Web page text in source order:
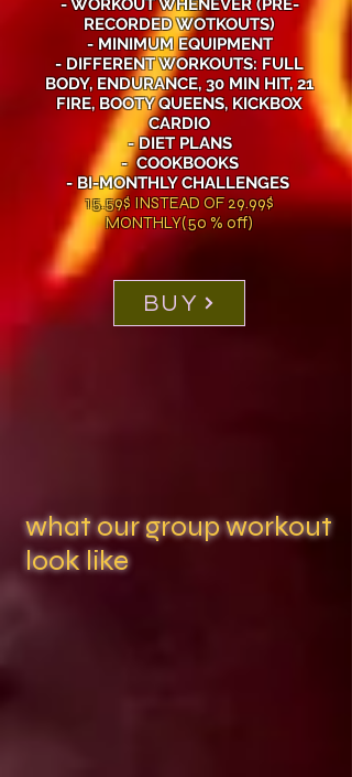
- WORKOUT WHENEVER (PRE-
RECORDED WOTKOUTS)
- MINIMUM EQUIPMENT
- DIFFERENT WORKOUTS: FULL
BODY, ENDURANCE, 30 MIN HIT, 21
FIRE, BOOTY QUEENS, KICKBOX
CARDIO
- DIET PLANS
- COOKBOOKS
- BI-MONTHLY CHALLENGES
15.59$ INSTEAD OF 29.99$
MONTHLY(50 % off)
BUY
what our group workout
look like